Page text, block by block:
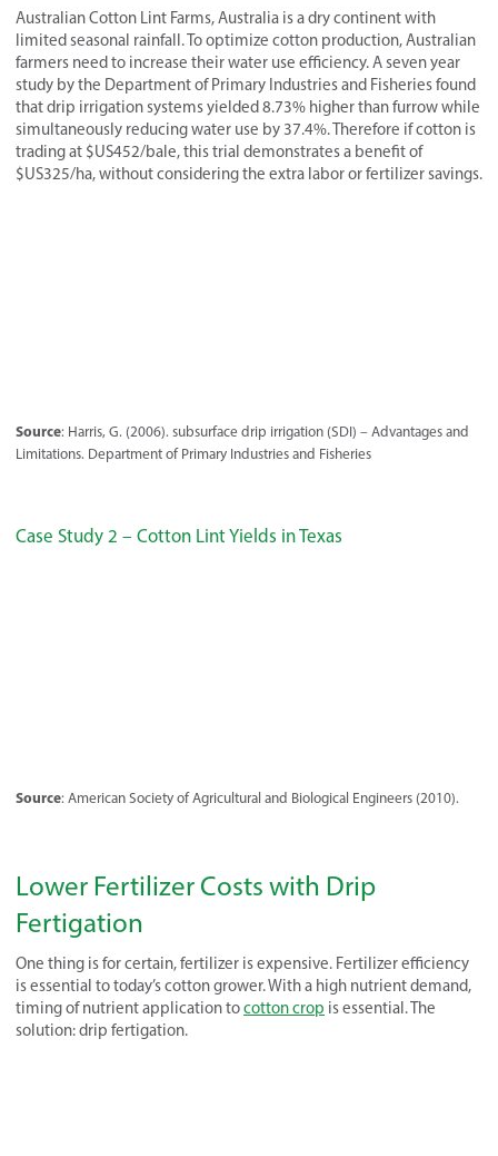
Australian Cotton Lint Farms, Australia is a dry continent with
limited seasonal rainfall. To optimize cotton production, Australian
farmers need to increase their water use efficiency. A seven year
study by the Department of Primary Industries and Fisheries found
that drip irrigation systems yielded 8.73% higher than furrow while
simultaneously reducing water use by 37.4%. Therefore if cotton is
trading at $US452/bale, this trial demonstrates a benefit of
$US325/ha, without considering the extra labor or fertilizer savings.
Source: Harris, G. (2006). subsurface drip irrigation (SDI) – Advantages and
Limitations. Department of Primary Industries and Fisheries
Case Study 2 – Cotton Lint Yields in Texas
Source: American Society of Agricultural and Biological Engineers (2010).
Lower Fertilizer Costs with Drip
Fertigation
One thing is for certain, fertilizer is expensive. Fertilizer efficiency
is essential to today’s cotton grower. With a high nutrient demand,
timing of nutrient application tocotton crop is essential. The
solution: drip fertigation.